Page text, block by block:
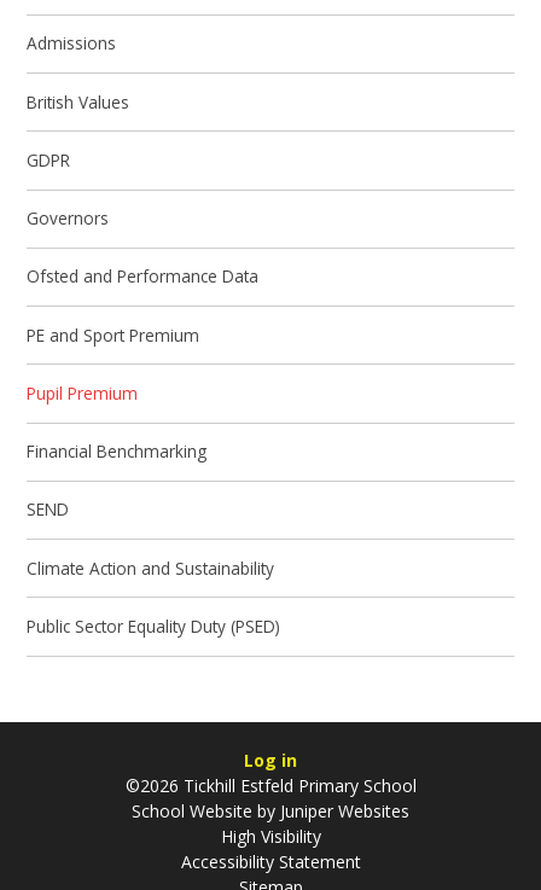
Admissions
British Values
GDPR
Governors
Ofsted and Performance Data
PE and Sport Premium
Pupil Premium
Financial Benchmarking
SEND
Climate Action and Sustainability
Public Sector Equality Duty (PSED)
Log in
©2026 Tickhill Estfeld Primary School
School Website by Juniper Websites
High Visibility
Accessibility Statement